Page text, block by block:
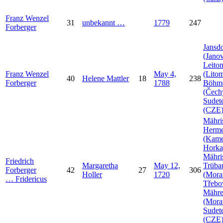
Franz Wenzel
Forberger
31 unbekannt … 1779 247
Franz Wenzel
Forberger
40 Helene Mattler 18
May 4,
1788
238
(CZE)
Friedrich
Forberger
… Fridericus
42
Margaretha
Holler
27
May 12,
1720
306
(CZE)